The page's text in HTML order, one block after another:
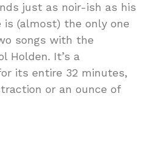
just as noir-ish as his
is (almost) the only one
songs with the
Holden. It’s a
its entire 32 minutes,
or an ounce of